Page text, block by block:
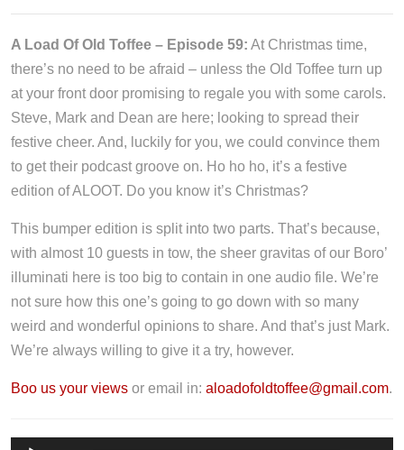
A Load Of Old Toffee – Episode 59: At Christmas time,
there’s no need to be afraid – unless the Old Toffee turn up
at your front door promising to regale you with some carols.
Steve, Mark and Dean are here; looking to spread their
festive cheer. And, luckily for you, we could convince them
to get their podcast groove on. Ho ho ho, it’s a festive
edition of ALOOT. Do you know it’s Christmas?
This bumper edition is split into two parts. That’s because,
with almost 10 guests in tow, the sheer gravitas of our Boro’
illuminati here is too big to contain in one audio file. We’re
not sure how this one’s going to go down with so many
weird and wonderful opinions to share. And that’s just Mark.
We’re always willing to give it a try, however.
Boo us your views or email in: aloadofoldtoffee@gmail.com.